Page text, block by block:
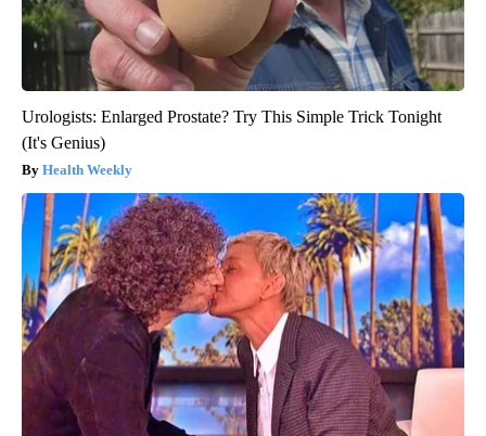
Urologists: Enlarged Prostate? Try This Simple Trick Tonight
(It's Genius)
Health Weekly